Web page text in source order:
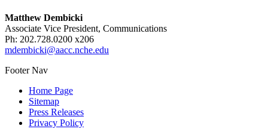
Matthew Dembicki
Associate Vice President, Communications
Ph: 202.728.0200 x206
mdembicki@aacc.nche.edu
Footer Nav
Home Page
Sitemap
Press Releases
Privacy Policy